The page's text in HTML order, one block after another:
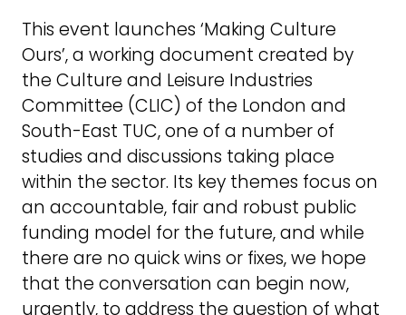
This event launches ‘Making Culture
Ours’, a working document created by
the Culture and Leisure Industries
Committee (CLIC) of the London and
South-East TUC, one of a number of
studies and discussions taking place
within the sector. Its key themes focus on
an accountable, fair and robust public
funding model for the future, and while
there are no quick wins or fixes, we hope
that the conversation can begin now,
urgently, to address the question of what